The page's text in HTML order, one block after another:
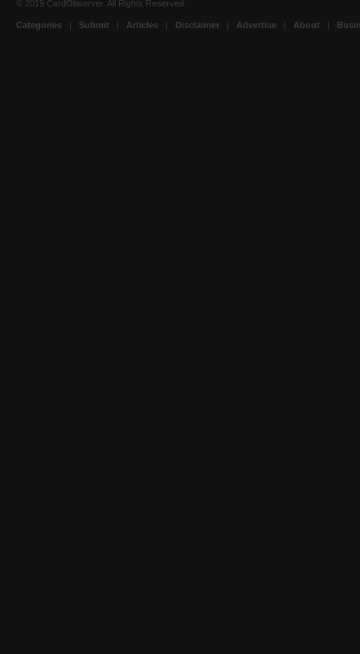
© 2019 CardObserver. All Rights Reserved.
Categories | Submit | Articles | Disclaimer | Advertise | About |